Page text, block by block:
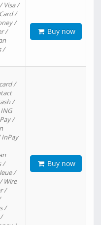
Visa /
/
/
/
/
Buy now
/
/
/
/
/
Wire
/
/
Buy now